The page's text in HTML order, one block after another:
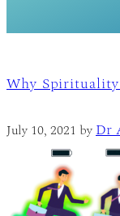
Why Spirituality
July 10, 2021 by Dr